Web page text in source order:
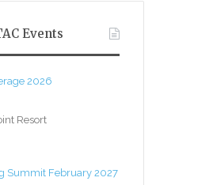
Events
2026
Resort
Summit February 2027